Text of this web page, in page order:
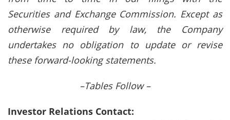
Securities and Exchange Commission. Except as
otherwise required by law, the Company
undertakes no obligation to update or revise
these forward-looking statements.
–Tables Follow –
Investor Relations Contact: